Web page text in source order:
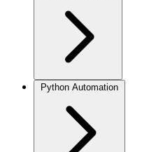
Python Automation